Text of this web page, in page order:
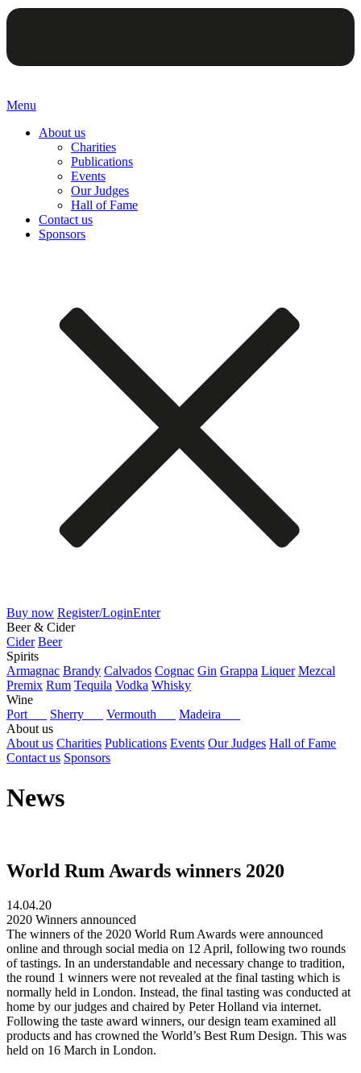
Menu
About us
Charities
Publications
Events
Our Judges
Hall of Fame
Contact us
Sponsors
Buy now Register/LoginEnter
Beer & Cider
Cider Beer
Spirits
Armagnac Brandy Calvados Cognac Gin Grappa Liquer Mezcal
Premix Rum Tequila Vodka Whisky
Wine
Port
Sherry Vermouth
Madeira
About us
About us Charities Publications Events Our Judges Hall of Fame
Contact us Sponsors
News
World Rum Awards winners 2020
14.04.20
2020 Winners announced
The winners of the 2020 World Rum Awards were announced
online and through social media on 12 April, following two rounds
of tastings. In an understandable and necessary change to tradition,
the round 1 winners were not revealed at the final tasting which is
normally held in London. Instead, the final tasting was conducted at
home by our judges and chaired by Peter Holland via internet.
Following the taste award winners, our design team examined all
products and has crowned the World’s Best Rum Design. This was
held on 16 March in London.